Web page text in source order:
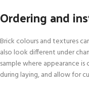
Ordering and
Brick colours and textures
also look different under
sample where appearance
during laying, and allow for